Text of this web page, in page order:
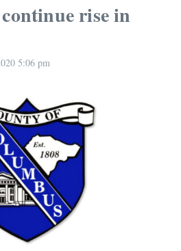
rise in
5:06 pm